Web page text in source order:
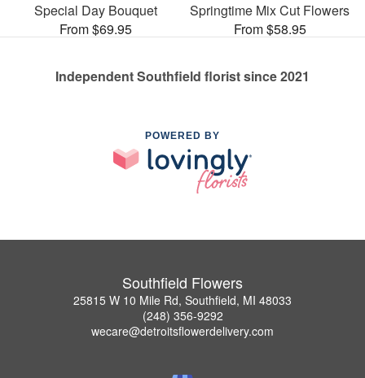
Special Day Bouquet
From $69.95
Springtime Mix Cut Flowers
From $58.95
Independent Southfield florist since 2021
POWERED BY
Southfield Flowers
25815 W 10 Mile Rd, Southfield, MI 48033
(248) 356-9292
wecare@detroitsflowerdelivery.com